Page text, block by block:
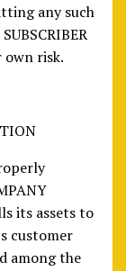
any such
own risk.
its assets to
customer
among the